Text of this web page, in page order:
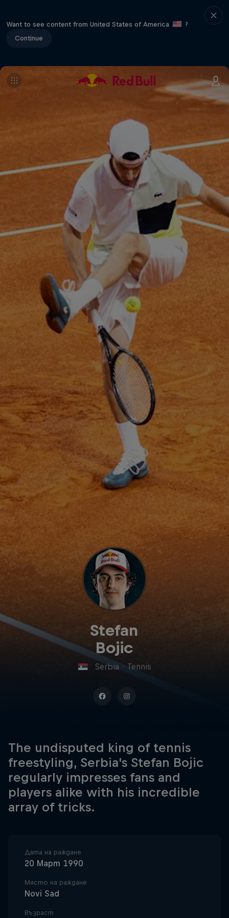
Want to see content from United States of America
?
Continue
Stefan
Bojic
Serbia · Tennis
The undisputed king of tennis
freestyling, Serbia's Stefan Bojic
regularly impresses fans and
players alike with his incredible
array of tricks.
Дата на раждане
20 Март 1990
Място на раждане
Novi Sad
Възраст